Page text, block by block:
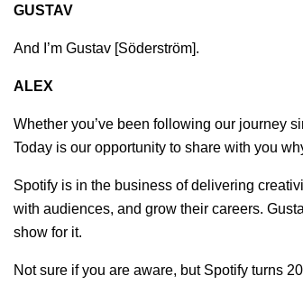
GUSTAV
And I’m Gustav [Söderström].
ALEX
Whether you’ve been following our journey
Today is our opportunity to share with you
Spotify is in the business of delivering
with audiences, and grow their careers.
show for it.
Not sure if you are aware, but Spotify turns